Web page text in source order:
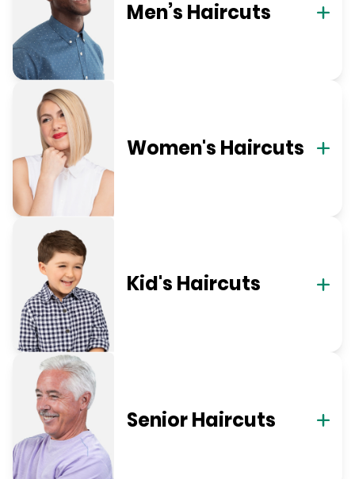
Men’s Haircuts
Women's Haircuts
Kid's Haircuts
Senior Haircuts